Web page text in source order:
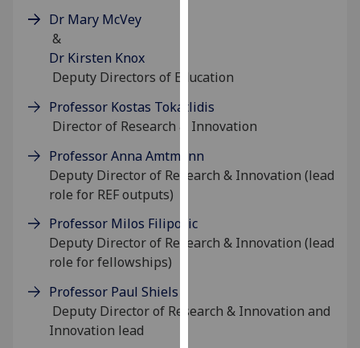
on
our
privacy
page
I'm
data
Dr Mary McVey
&
Dr Kirsten Knox
Deputy Directors of Education
Professor Kostas Tokatlidis
Director of Research & Innovation
Professor Anna Amtmann
Deputy Director of Research & Innovation (lead
role for REF outputs)
Professor Milos Filipovic
Deputy Director of Research & Innovation (lead
role for fellowships)
Professor Paul Shiels
Deputy Director of Research & Innovation and
Innovation lead